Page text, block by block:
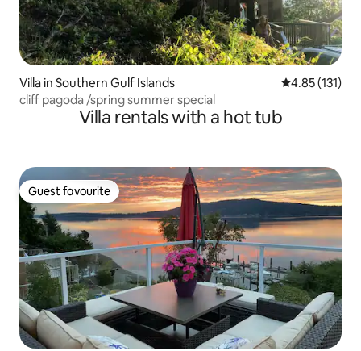
Villa in Southern Gulf Islands 4.85 out of 5
4.85 (131)
cliff pagoda /spring summer special
Villa rentals with a hot tub
Guest favourite
Guest favourite